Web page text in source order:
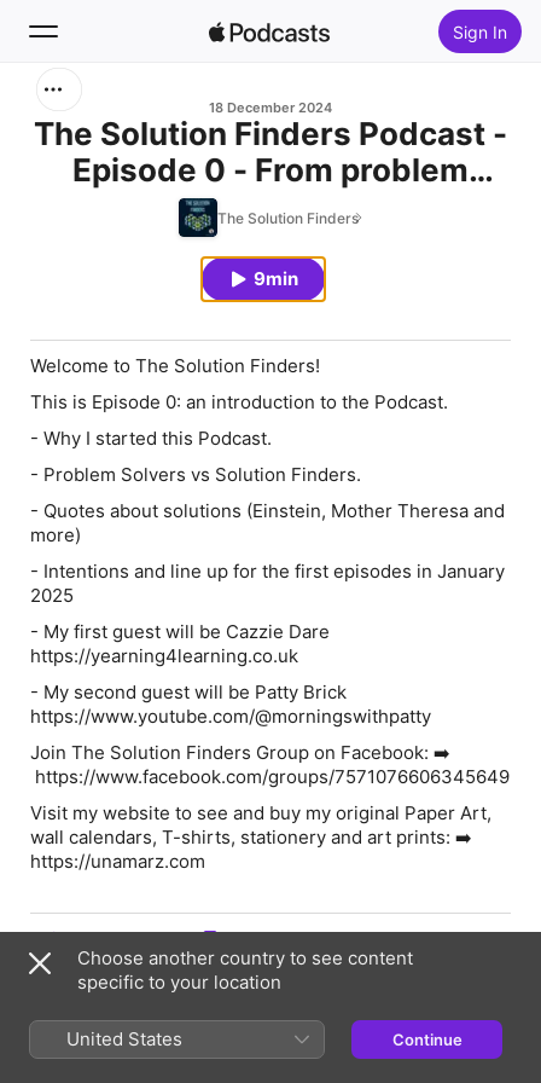
Sign In
Home
18 December 2024
The Solution Finders Podcast -
Episode 0 - From problem
solvers to solution finders
The Solution Finders
9min
Welcome to The Solution Finders!
This is Episode 0: an introduction to the Podcast.
- Why I started this Podcast.
- Problem Solvers vs Solution Finders.
- Quotes about solutions (Einstein, Mother Theresa and
more)
- Intentions and line up for the first episodes in January
2025
- My first guest will be Cazzie Dare
https://yearning4learning.co.uk
- My second guest will be Patty Brick
https://www.youtube.com/@morningswithpatty
Join The Solution Finders Group on Facebook: ➡️
https://www.facebook.com/groups/7571076606345649
Visit my website to see and buy my original Paper Art,
wall calendars, T-shirts, stationery and art prints: ➡️
https://unamarz.com
Episode Webpage
Information
Show
Choose another country to see content
specific to your location
United States Continue